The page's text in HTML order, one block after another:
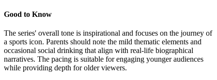
Good to Know
The series' overall tone is inspirational and focuses on the journey of
a sports icon. Parents should note the mild thematic elements and
occasional social drinking that align with real-life biographical
narratives. The pacing is suitable for engaging younger audiences
while providing depth for older viewers.